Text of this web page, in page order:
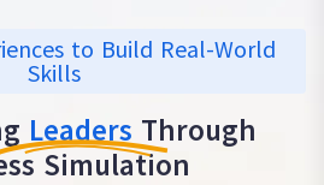
to Build Real-World
Skills
Leaders Through
Simulation